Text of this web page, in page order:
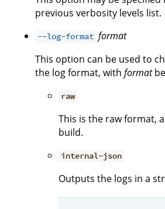
previous verbosity levels list.
--log-format format
This option can be used to
the log format, with format
raw
This is the raw format,
build.
internal-json
Outputs the logs in a